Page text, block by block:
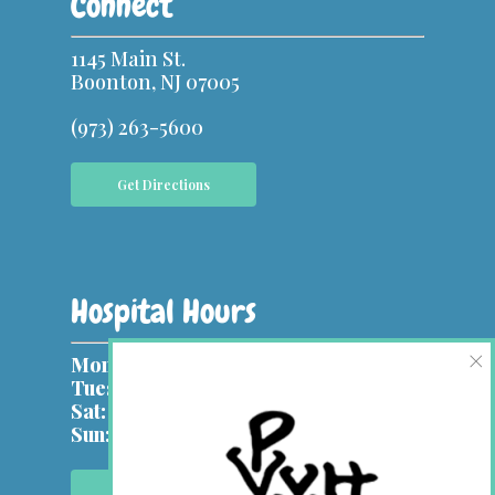
1145 Main St.
Boonton, NJ 07005
(973) 263-5600
Get Directions
Hospital Hours
Mon, Wed:
Tues, Thurs & Fri:
Sat:
Sun:
×